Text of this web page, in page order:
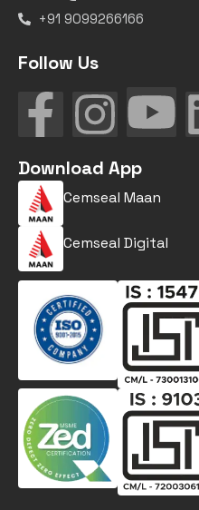
+91 9099266166
Follow Us
Download App
Cemseal Maan
Cemseal Digital